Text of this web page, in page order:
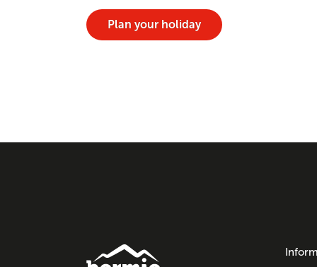
Plan your holiday